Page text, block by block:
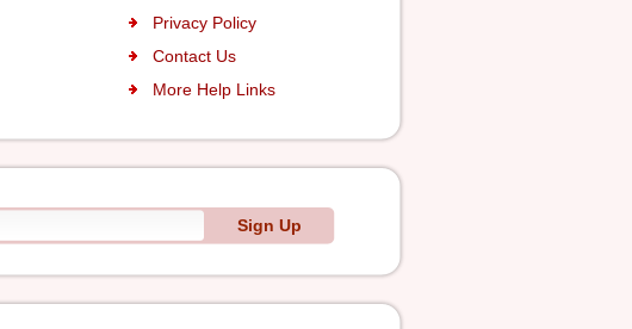
Privacy Policy
Contact Us
More Help Links
Sign Up